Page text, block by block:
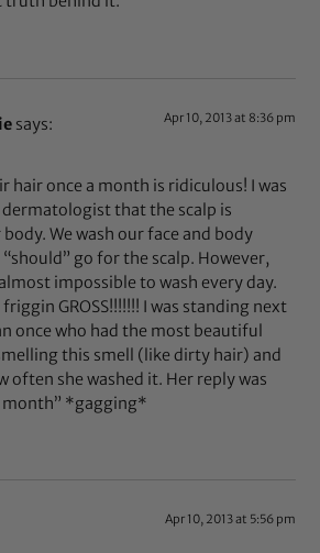
says: Apr 10, 2013 at 8:36 pm
hair once a month is ridiculous! I was
dermatologist that the scalp is
We wash our face and body
go for the scalp. However,
impossible to wash every day.
GROSS!!!!!!! I was standing next
once who had the most beautiful
this smell (like dirty hair) and
often she washed it. Her reply was
month” *gagging*
Apr 10, 2013 at 5:56 pm